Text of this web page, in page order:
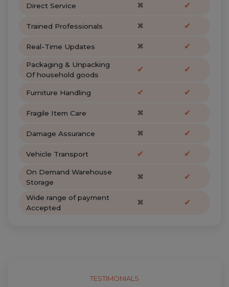
Direct Service ✖ ✔
Trained Professionals ✖ ✔
Real-Time Updates ✖ ✔
Packaging & Unpacking
Of household goods
✔ ✔
Furniture Handling ✔ ✔
Fragile Item Care ✖ ✔
Damage Assurance ✖ ✔
Vehicle Transport ✔ ✔
On Demand Warehouse
Storage
✖ ✔
Wide range of payment
Accepted
✖ ✔
TESTIMONIALS